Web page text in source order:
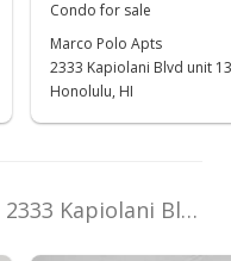
Condo for sale
Marco Polo Apts
2333 Kapiolani Blvd unit
Honolulu, HI
2333 Kapiolani Blvd unit 1709 in Kapiolani